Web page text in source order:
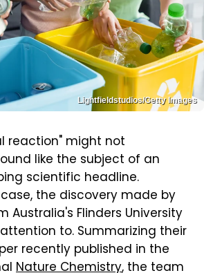
Lightfieldstudios/Getty Images
reaction" might not
like the subject of an
scientific headline.
the discovery made by
Australia's Flinders University
to. Summarizing their
recently published in the
Nature Chemistry, the team